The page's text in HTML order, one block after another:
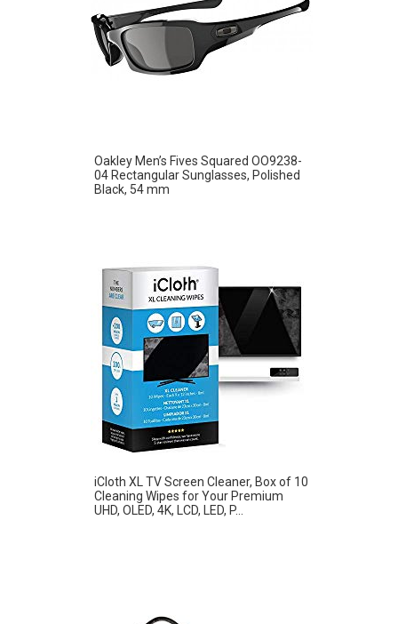
Oakley Men’s Fives Squared OO9238-
04 Rectangular Sunglasses, Polished
Black, 54 mm
iCloth XL TV Screen Cleaner, Box of 10
Cleaning Wipes for Your Premium
UHD, OLED, 4K, LCD, LED, P...